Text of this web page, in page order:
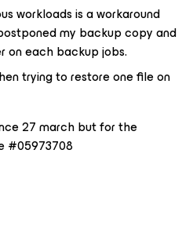
workloads is a workaround
my backup copy and
on each backup jobs.
trying to restore one file on
27 march but for the
#05973708